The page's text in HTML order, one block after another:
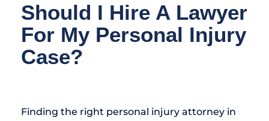
Should I Hire A Lawyer
For My Personal Injury
Case?
Finding the right personal injury attorney in